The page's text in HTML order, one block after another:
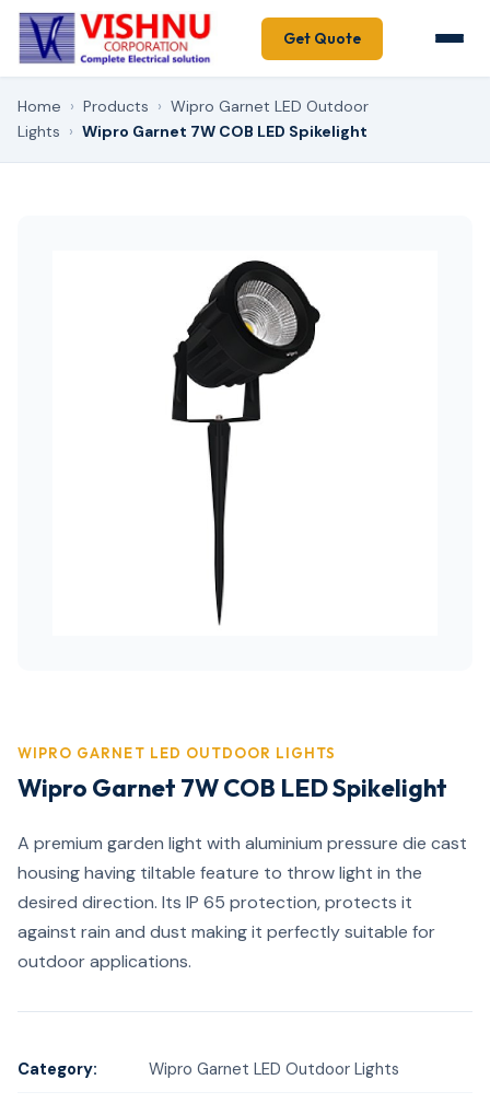
Get Quote
Home › Products › Wipro Garnet LED Outdoor
Lights › Wipro Garnet 7W COB LED Spikelight
WIPRO GARNET LED OUTDOOR LIGHTS
Wipro Garnet 7W COB LED Spikelight
A premium garden light with aluminium pressure die cast
housing having tiltable feature to throw light in the
desired direction. Its IP 65 protection, protects it
against rain and dust making it perfectly suitable for
outdoor applications.
Category: Wipro Garnet LED Outdoor Lights